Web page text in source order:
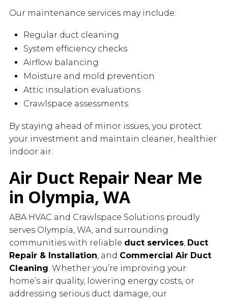
Our maintenance services may include:
Regular duct cleaning
System efficiency checks
Airflow balancing
Moisture and mold prevention
Attic insulation evaluations
Crawlspace assessments
By staying ahead of minor issues, you protect
your investment and maintain cleaner, healthier
indoor air.
Air Duct Repair Near Me
in Olympia, WA
ABA HVAC and Crawlspace Solutions proudly
serves Olympia, WA, and surrounding
communities with reliable duct services, Duct
Repair & Installation, and Commercial Air Duct
Cleaning. Whether you’re improving your
home’s air quality, lowering energy costs, or
addressing serious duct damage, our